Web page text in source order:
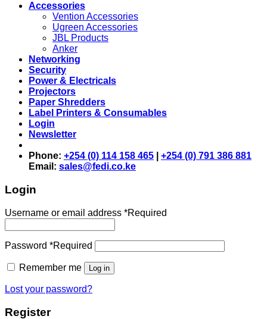
Accessories
Vention Accessories
Ugreen Accessories
JBL Products
Anker
Networking
Security
Power & Electricals
Projectors
Paper Shredders
Label Printers & Consumables
Login
Newsletter
Phone: +254 (0) 114 158 465
+254 (0) 791 386 881
Email: sales@fedi.co.ke
Login
Username or email address *Required
Password *Required
Remember me Log in
Lost your password?
Register